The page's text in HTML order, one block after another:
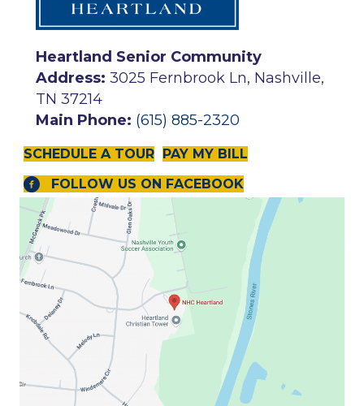
Heartland Senior Community
Address: 3025 Fernbrook Ln, Nashville,
TN 37214
Main Phone: (615) 885-2320
SCHEDULE A TOUR PAY MY BILL
FOLLOW US ON FACEBOOK